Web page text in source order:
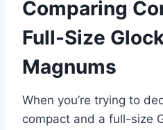
Comparing
Full-Size
Magnums
When you’re trying to
compact and a full-size